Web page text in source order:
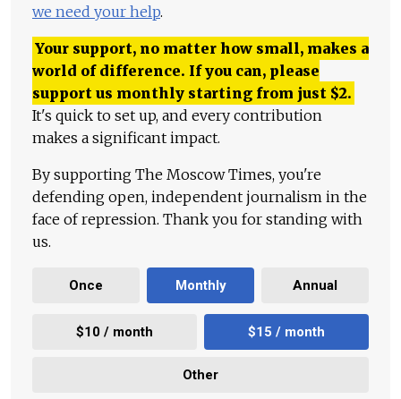
we need your help.
Your support, no matter how small, makes a
world of difference. If you can, please
support us monthly starting from just $2.
It's quick to set up, and every contribution
makes a significant impact.
By supporting The Moscow Times, you're
defending open, independent journalism in the
face of repression. Thank you for standing with
us.
Once Monthly Annual
$10 / month $15 / month
Other